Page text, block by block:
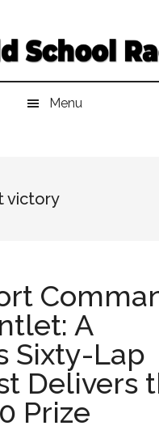
Menu
victory
A
Sixty-Lap
Delivers
Prize